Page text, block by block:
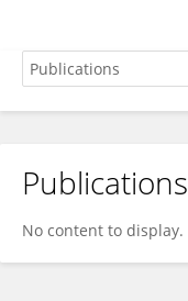
Xing Fang
Publications
No content to display.